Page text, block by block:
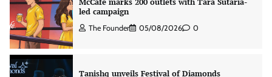
McCafé marks 200 outlets with Tara Sutaria-
led campaign
The Founder 05/08/2026 0
Tanishq unveils Festival of Diamonds